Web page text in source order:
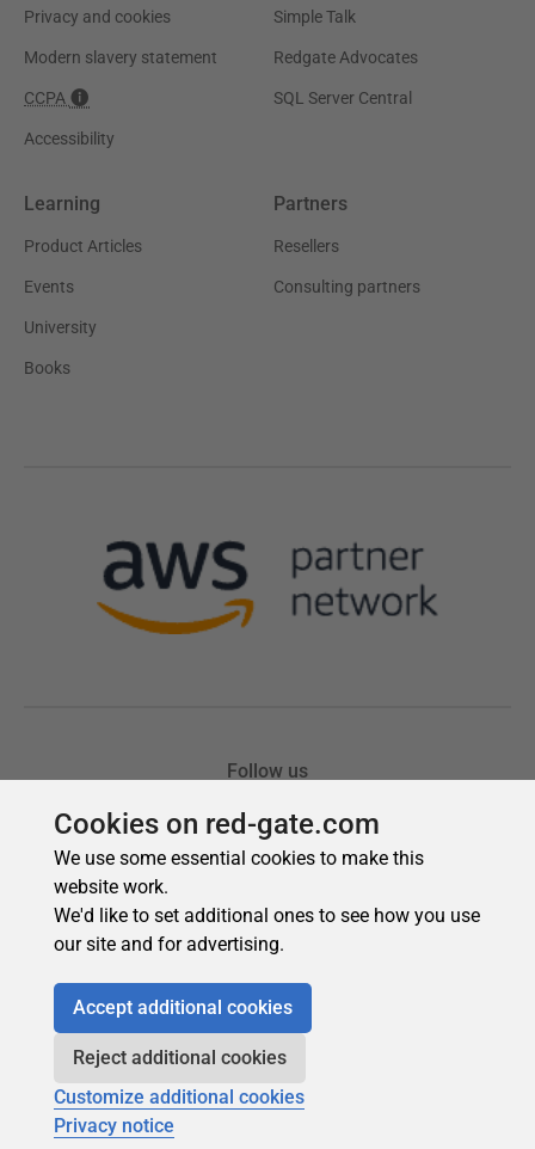
Cookies on red-gate.com
We use some essential cookies to make this
website work.
We'd like to set additional ones to see how you use
our site and for advertising.
Accept additional cookies
Reject additional cookies
Customize additional cookies
Privacy notice